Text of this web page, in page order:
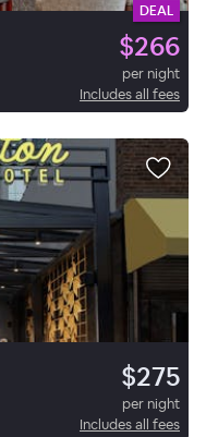
DEAL
$266
per night
Includes all fees
$275
per night
Includes all fees